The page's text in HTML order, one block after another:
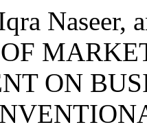
Naseer,
ON